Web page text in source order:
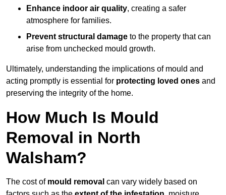
Enhance indoor air quality, creating a safer
atmosphere for families.
Prevent structural damage to the property that can
arise from unchecked mould growth.
Ultimately, understanding the implications of mould and
acting promptly is essential for protecting loved ones and
preserving the integrity of the home.
How Much Is Mould
Removal in North
Walsham?
The cost of mould removal can vary widely based on